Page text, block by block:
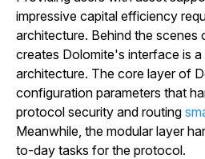
impressive capital efficiency
architecture. Behind the
creates Dolomite's interface is
architecture. The core layer of
configuration parameters that
protocol security and routing
Meanwhile, the modular layer
to-day tasks for the protocol.